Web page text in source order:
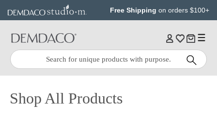
content
Free Shipping on orders $100+
Quick
Search:
Search
Shop All Products